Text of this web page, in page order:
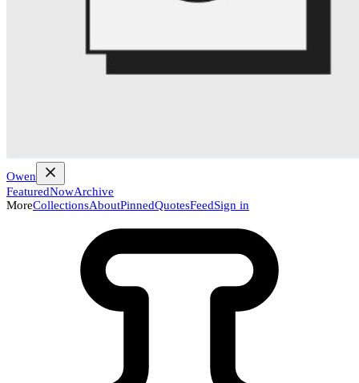
Owen
FeaturedNowArchive
MoreCollectionsAboutPinnedQuotesFeedSign in